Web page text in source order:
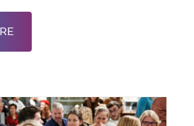
remote working,
limited contact,